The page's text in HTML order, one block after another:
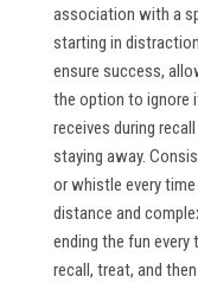
association with a
starting in
ensure success,
the option to ignore
receives during
staying away.
or whistle every
distance and
ending the fun
recall, treat, and